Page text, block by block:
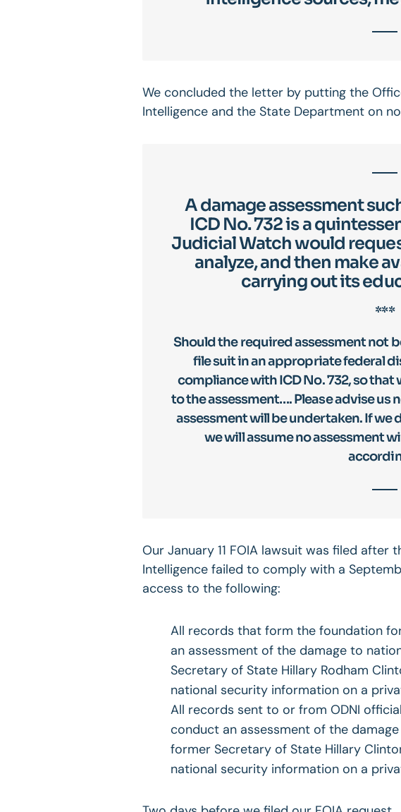
We concluded the letter by putting the
Intelligence and the State Department on
A damage assessment
ICD No. 732 is a
Judicial Watch would
analyze, and then make
carrying out its
***
Should the required assessment not
file suit in an appropriate federal
compliance with ICD No. 732, so
to the assessment…. Please advise us
assessment will be undertaken. If we
we will assume no assessment
Our January 11 FOIA lawsuit was filed
Intelligence failed to comply with a
access to the following:
All records that form the foundation
an assessment of the damage to
Secretary of State Hillary Rodham
national security information on a
All records sent to or from ODNI
conduct an assessment of the
former Secretary of State Hillary
national security information on a